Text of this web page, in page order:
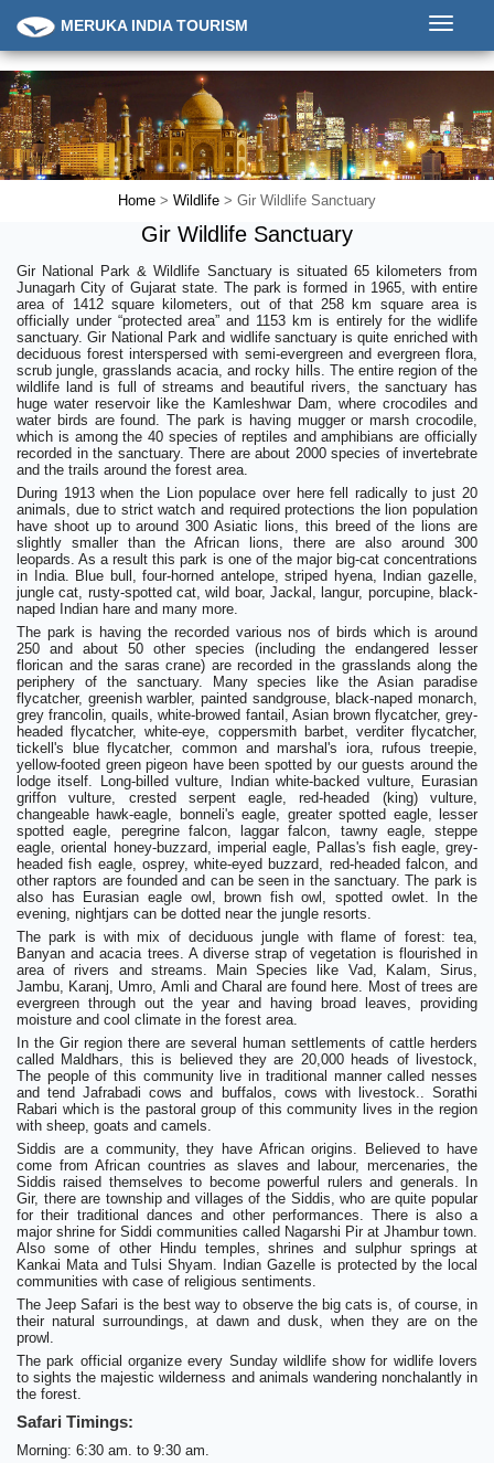
Toggle
MERUKA INDIA TOURISM
Home > Wildlife > Gir Wildlife Sanctuary
Gir Wildlife Sanctuary
Gir National Park & Wildlife Sanctuary is situated 65 kilometers from
Junagarh City of Gujarat state. The park is formed in 1965, with entire
area of 1412 square kilometers, out of that 258 km square area is
officially under “protected area” and 1153 km is entirely for the widlife
sanctuary. Gir National Park and widlife sanctuary is quite enriched with
deciduous forest interspersed with semi-evergreen and evergreen flora,
scrub jungle, grasslands acacia, and rocky hills. The entire region of the
wildlife land is full of streams and beautiful rivers, the sanctuary has
huge water reservoir like the Kamleshwar Dam, where crocodiles and
water birds are found. The park is having mugger or marsh crocodile,
which is among the 40 species of reptiles and amphibians are officially
recorded in the sanctuary. There are about 2000 species of invertebrate
and the trails around the forest area.
During 1913 when the Lion populace over here fell radically to just 20
animals, due to strict watch and required protections the lion population
have shoot up to around 300 Asiatic lions, this breed of the lions are
slightly smaller than the African lions, there are also around 300
leopards. As a result this park is one of the major big-cat concentrations
in India. Blue bull, four-horned antelope, striped hyena, Indian gazelle,
jungle cat, rusty-spotted cat, wild boar, Jackal, langur, porcupine, black-
naped Indian hare and many more.
The park is having the recorded various nos of birds which is around
250 and about 50 other species (including the endangered lesser
florican and the saras crane) are recorded in the grasslands along the
periphery of the sanctuary. Many species like the Asian paradise
flycatcher, greenish warbler, painted sandgrouse, black-naped monarch,
grey francolin, quails, white-browed fantail, Asian brown flycatcher, grey-
headed flycatcher, white-eye, coppersmith barbet, verditer flycatcher,
tickell's blue flycatcher, common and marshal's iora, rufous treepie,
yellow-footed green pigeon have been spotted by our guests around the
lodge itself. Long-billed vulture, Indian white-backed vulture, Eurasian
griffon vulture, crested serpent eagle, red-headed (king) vulture,
changeable hawk-eagle, bonneli's eagle, greater spotted eagle, lesser
spotted eagle, peregrine falcon, laggar falcon, tawny eagle, steppe
eagle, oriental honey-buzzard, imperial eagle, Pallas's fish eagle, grey-
headed fish eagle, osprey, white-eyed buzzard, red-headed falcon, and
other raptors are founded and can be seen in the sanctuary. The park is
also has Eurasian eagle owl, brown fish owl, spotted owlet. In the
evening, nightjars can be dotted near the jungle resorts.
The park is with mix of deciduous jungle with flame of forest: tea,
Banyan and acacia trees. A diverse strap of vegetation is flourished in
area of rivers and streams. Main Species like Vad, Kalam, Sirus,
Jambu, Karanj, Umro, Amli and Charal are found here. Most of trees are
evergreen through out the year and having broad leaves, providing
moisture and cool climate in the forest area.
In the Gir region there are several human settlements of cattle herders
called Maldhars, this is believed they are 20,000 heads of livestock,
The people of this community live in traditional manner called nesses
and tend Jafrabadi cows and buffalos, cows with livestock.. Sorathi
Rabari which is the pastoral group of this community lives in the region
with sheep, goats and camels.
Siddis are a community, they have African origins. Believed to have
come from African countries as slaves and labour, mercenaries, the
Siddis raised themselves to become powerful rulers and generals. In
Gir, there are township and villages of the Siddis, who are quite popular
for their traditional dances and other performances. There is also a
major shrine for Siddi communities called Nagarshi Pir at Jhambur town.
Also some of other Hindu temples, shrines and sulphur springs at
Kankai Mata and Tulsi Shyam. Indian Gazelle is protected by the local
communities with case of religious sentiments.
The Jeep Safari is the best way to observe the big cats is, of course, in
their natural surroundings, at dawn and dusk, when they are on the
prowl.
The park official organize every Sunday wildlife show for widlife lovers
to sights the majestic wilderness and animals wandering nonchalantly in
the forest.
Safari Timings:
Morning: 6:30 am. to 9:30 am.